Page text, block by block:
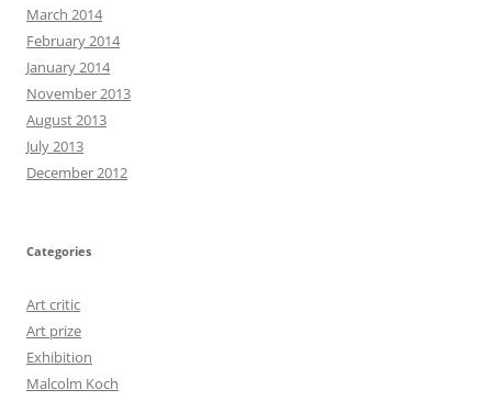
March 2014
February 2014
January 2014
November 2013
August 2013
July 2013
December 2012
Categories
Art critic
Art prize
Exhibition
Malcolm Koch